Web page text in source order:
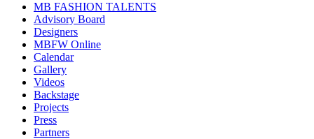
MB FASHION TALENTS
Advisory Board
Designers
MBFW Online
Calendar
Gallery
Videos
Backstage
Projects
Press
Partners